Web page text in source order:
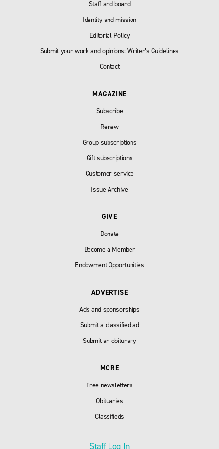
Staff and board
Identity and mission
Editorial Policy
Submit your work and opinions: Writer’s Guidelines
Contact
MAGAZINE
Subscribe
Renew
Group subscriptions
Gift subscriptions
Customer service
Issue Archive
GIVE
Donate
Become a Member
Endowment Opportunities
ADVERTISE
Ads and sponsorships
Submit a classified ad
Submit an obiturary
MORE
Free newsletters
Obituaries
Classifieds
Staff Log In